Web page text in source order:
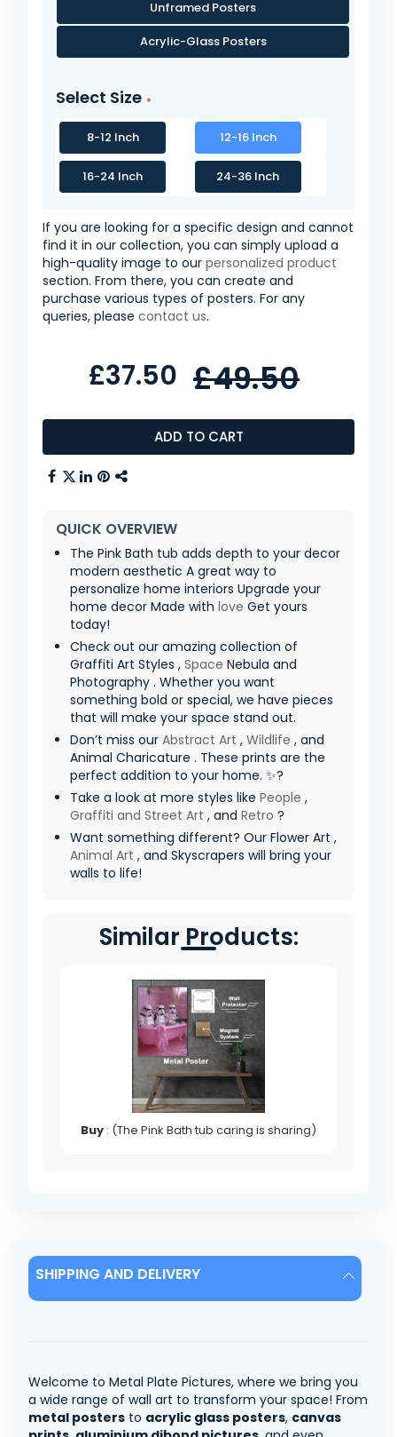
Unframed Posters
Acrylic-Glass Posters
Select Size
8-12 Inch 12-16 Inch
16-24 Inch 24-36 Inch
If you are looking for a specific design and cannot
find it in our collection, you can simply upload a
high-quality image to our personalized product
section. From there, you can create and
purchase various types of posters. For any
queries, please contact us.
ADD TO CART
£37.50 £49.50
QUICK OVERVIEW
The Pink Bath tub adds depth to your decor
modern aesthetic A great way to
personalize home interiors Upgrade your
home decor Made with love Get yours
today!
Check out our amazing collection of
Graffiti Art Styles , Space Nebula and
Photography . Whether you want
something bold or special, we have pieces
that will make your space stand out.
Don’t miss our Abstract Art , Wildlife , and
Animal Charicature . These prints are the
perfect addition to your home. ✨?
Take a look at more styles like People ,
Graffiti and Street Art , and Retro ?
Want something different? Our Flower Art ,
Animal Art , and Skyscrapers will bring your
walls to life!
Similar Products:
Buy : (The Pink Bath tub caring is sharing)
SHIPPING AND DELIVERY
Welcome to Metal Plate Pictures, where we bring you
a wide range of wall art to transform your space! From
metal posters to acrylic glass posters, canvas